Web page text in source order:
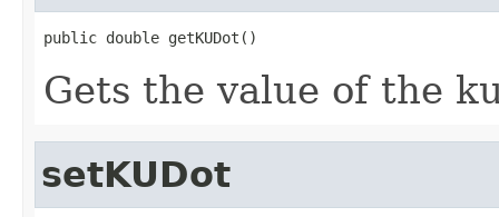
public double getKUDot()
Gets the value of the
setKUDot